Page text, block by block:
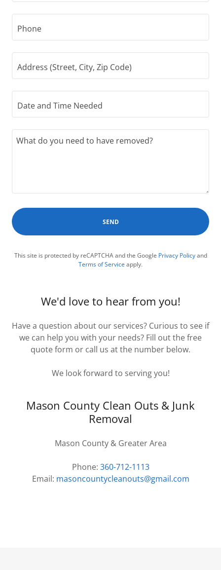
Phone
Address (Street, City, Zip Code)
Date and Time Needed
SEND
This site is protected by reCAPTCHA and the Google Privacy Policyand
Terms of Service apply.
We'd love to hear from you!
Have a question about our services? Curious to see if
we can help you with your needs? Fill out the free
quote form or call us at the number below.
We look forward to serving you!
Mason County Clean Outs & Junk
Removal
Mason County & Greater Area
Phone: 360-712-1113
Email: masoncountycleanouts@gmail.com